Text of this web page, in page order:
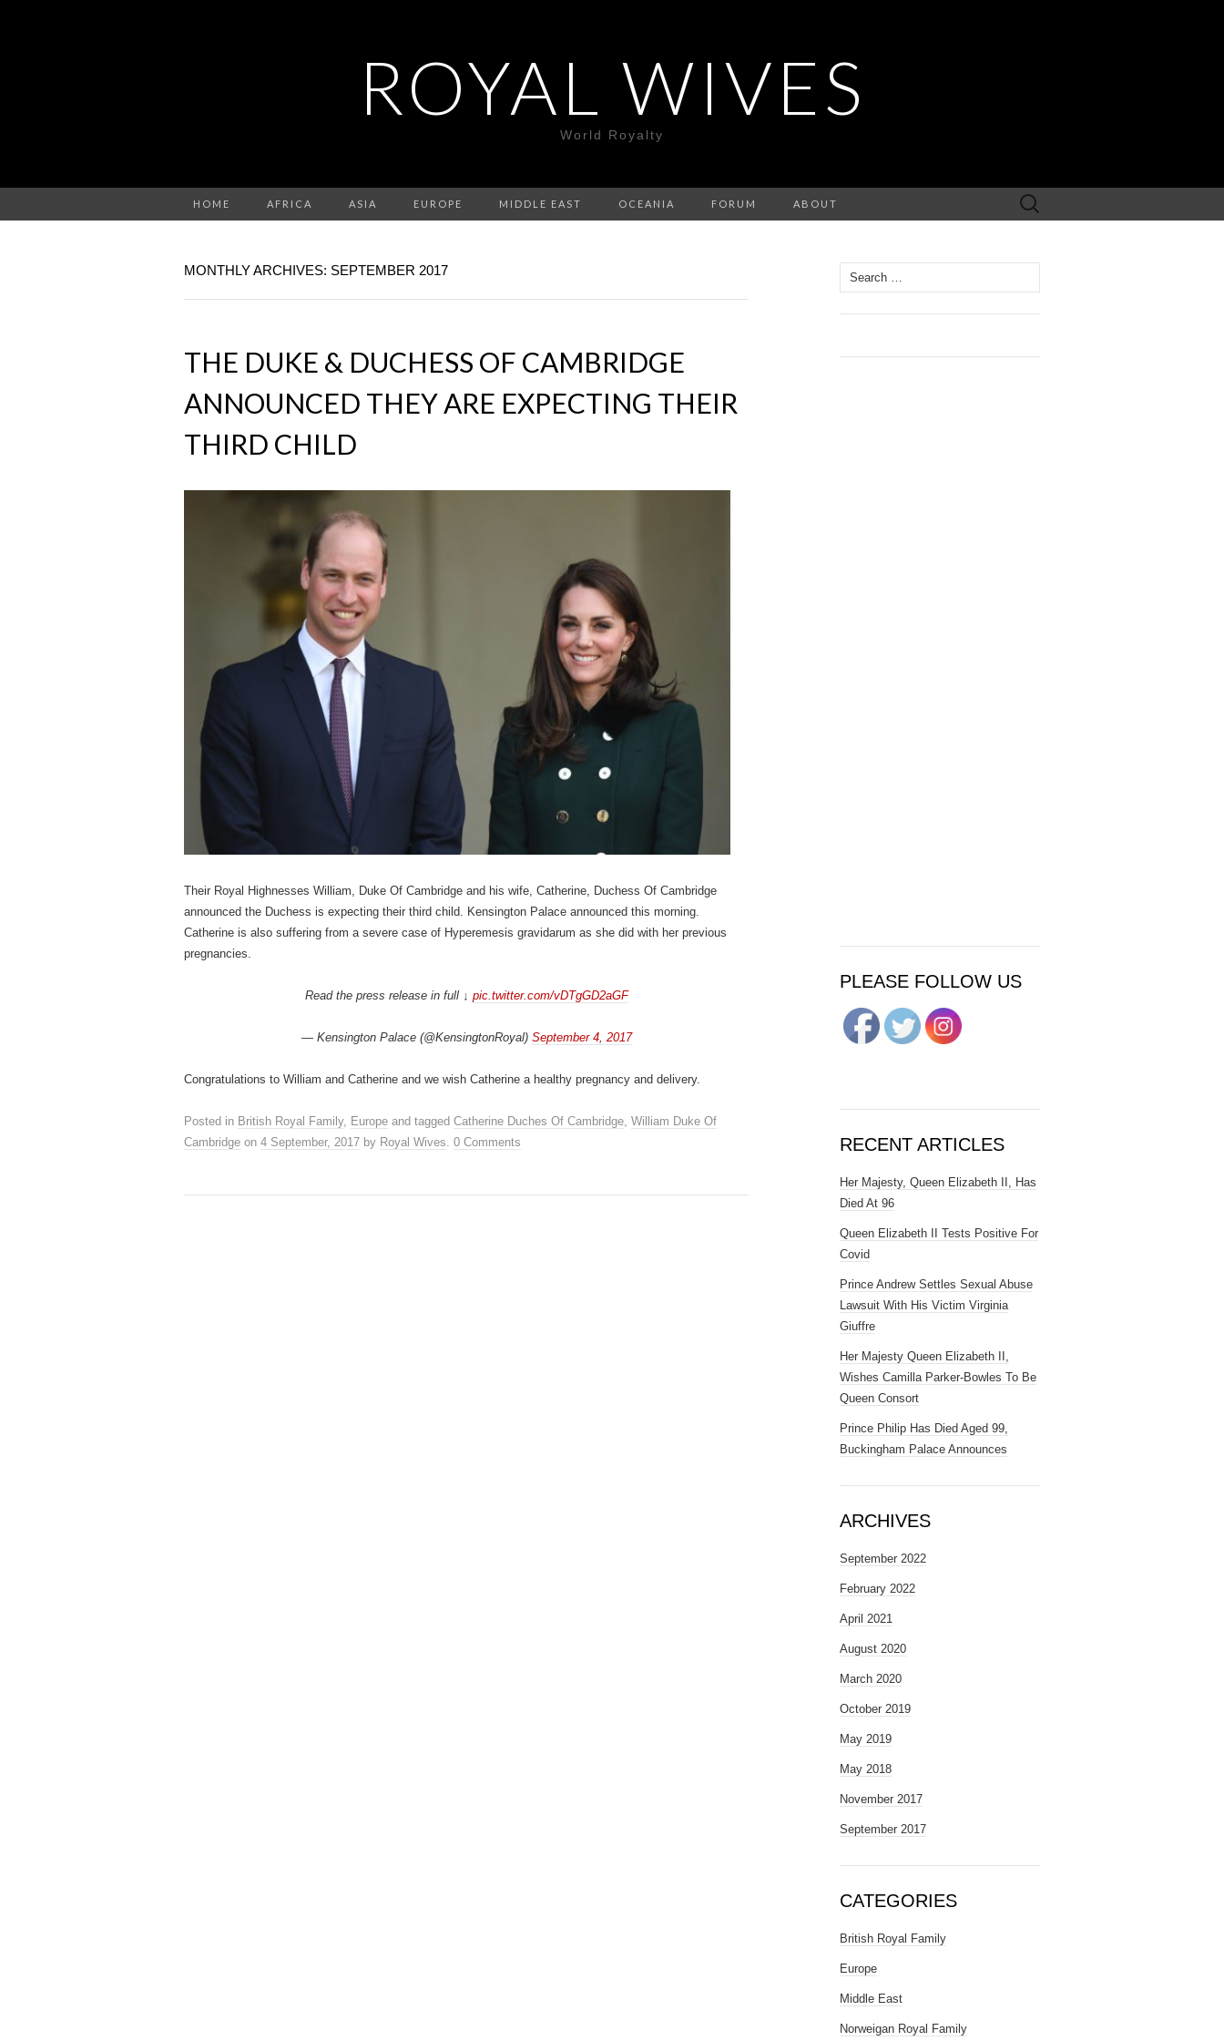
ROYAL WIVES
World Royalty
HOME AFRICA ASIA EUROPE MIDDLE EAST OCEANIA FORUM ABOUT
Search
for:
MONTHLY ARCHIVES: SEPTEMBER 2017
THE DUKE & DUCHESS OF CAMBRIDGE
ANNOUNCED THEY ARE EXPECTING THEIR
THIRD CHILD
Their Royal Highnesses William, Duke Of Cambridge and his wife, Catherine, Duchess Of Cambridge
announced the Duchess is expecting their third child. Kensington Palace announced this morning.
Catherine is also suffering from a severe case of Hyperemesis gravidarum as she did with her previous
pregnancies.
Read the press release in full ↓ pic.twitter.com/vDTgGD2aGF
— Kensington Palace (@KensingtonRoyal) September 4, 2017
Congratulations to William and Catherine and we wish Catherine a healthy pregnancy and delivery.
Posted in British Royal Family, Europe and tagged Catherine Duches Of Cambridge William Duke Of
Cambridge on 4 September, 2017 by Royal Wives 0 Comments
Search
for:
PLEASE FOLLOW US
RECENT ARTICLES
Her Majesty, Queen Elizabeth II, Has
Died At 96
Queen Elizabeth II Tests Positive For
Covid
Prince Andrew Settles Sexual Abuse
Lawsuit With His Victim Virginia
Giuffre
Her Majesty Queen Elizabeth II,
Wishes Camilla Parker-Bowles To Be
Queen Consort
Prince Philip Has Died Aged 99,
Buckingham Palace Announces
ARCHIVES
September 2022
February 2022
April 2021
August 2020
March 2020
October 2019
May 2019
May 2018
November 2017
September 2017
CATEGORIES
British Royal Family
Europe
Middle East
Norweigan Royal Family